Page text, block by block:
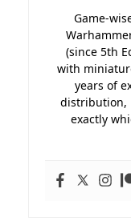
Game-
(since 5th
with
years of
distribution,
exactly